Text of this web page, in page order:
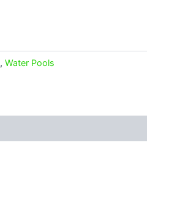
, Water Pools